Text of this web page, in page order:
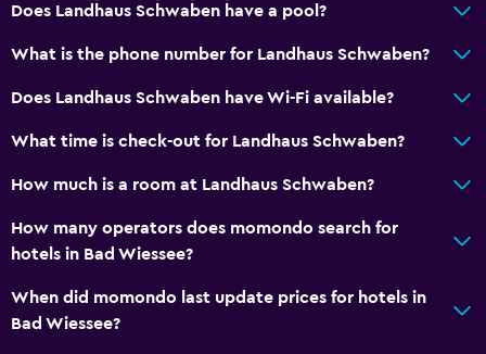
Does Landhaus Schwaben have a pool?
What is the phone number for Landhaus Schwaben?
Does Landhaus Schwaben have Wi-Fi available?
What time is check-out for Landhaus Schwaben?
How much is a room at Landhaus Schwaben?
How many operators does momondo search for
hotels in Bad Wiessee?
When did momondo last update prices for hotels in
Bad Wiessee?